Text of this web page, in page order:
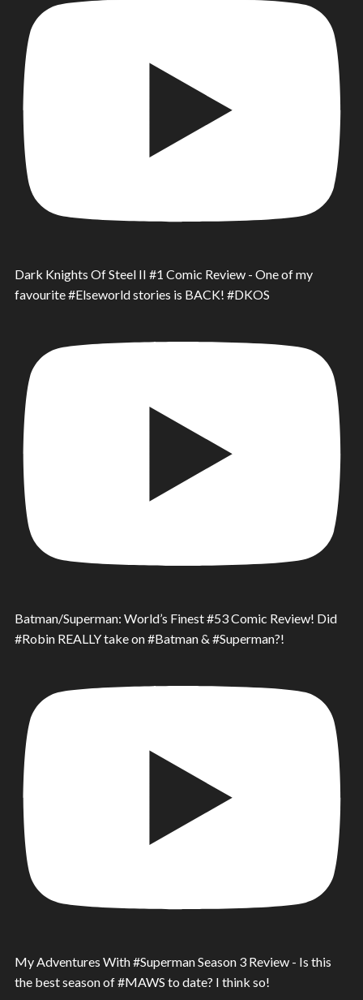
Dark Knights Of Steel II #1 Comic Review - One of my
favourite #Elseworld stories is BACK! #DKOS
Batman/Superman: World’s Finest #53 Comic Review! Did
#Robin REALLY take on #Batman & #Superman?!
My Adventures With #Superman Season 3 Review - Is this
the best season of #MAWS to date? I think so!